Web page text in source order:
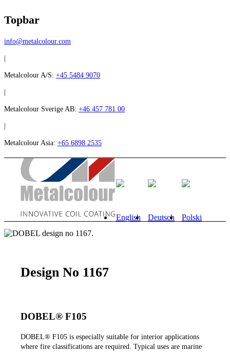
Topbar
info@metalcolour.com
|
Metalcolour A/S: +45 5484 9070
|
Metalcolour Sverige AB: +46 457 781 00
|
Metalcolour Asia: +65 6898 2535
Design No 1167
DOBEL® F105
DOBEL®F105 is especially suitable for interior applications
where fire classifications are required. Typical uses are marine